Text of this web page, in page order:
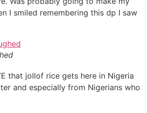
I smiled remembering this dp I saw
that jollof rice gets here in Nigeria
and especially from Nigerians who